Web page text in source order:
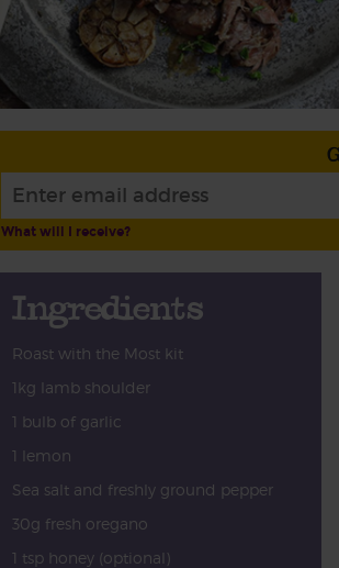
What will I receive?
Ingredients
Roast with the Most kit
1kg lamb shoulder
1 bulb of garlic
1 lemon
Sea salt and freshly ground pepper
30g fresh oregano
1 tsp honey (optional)